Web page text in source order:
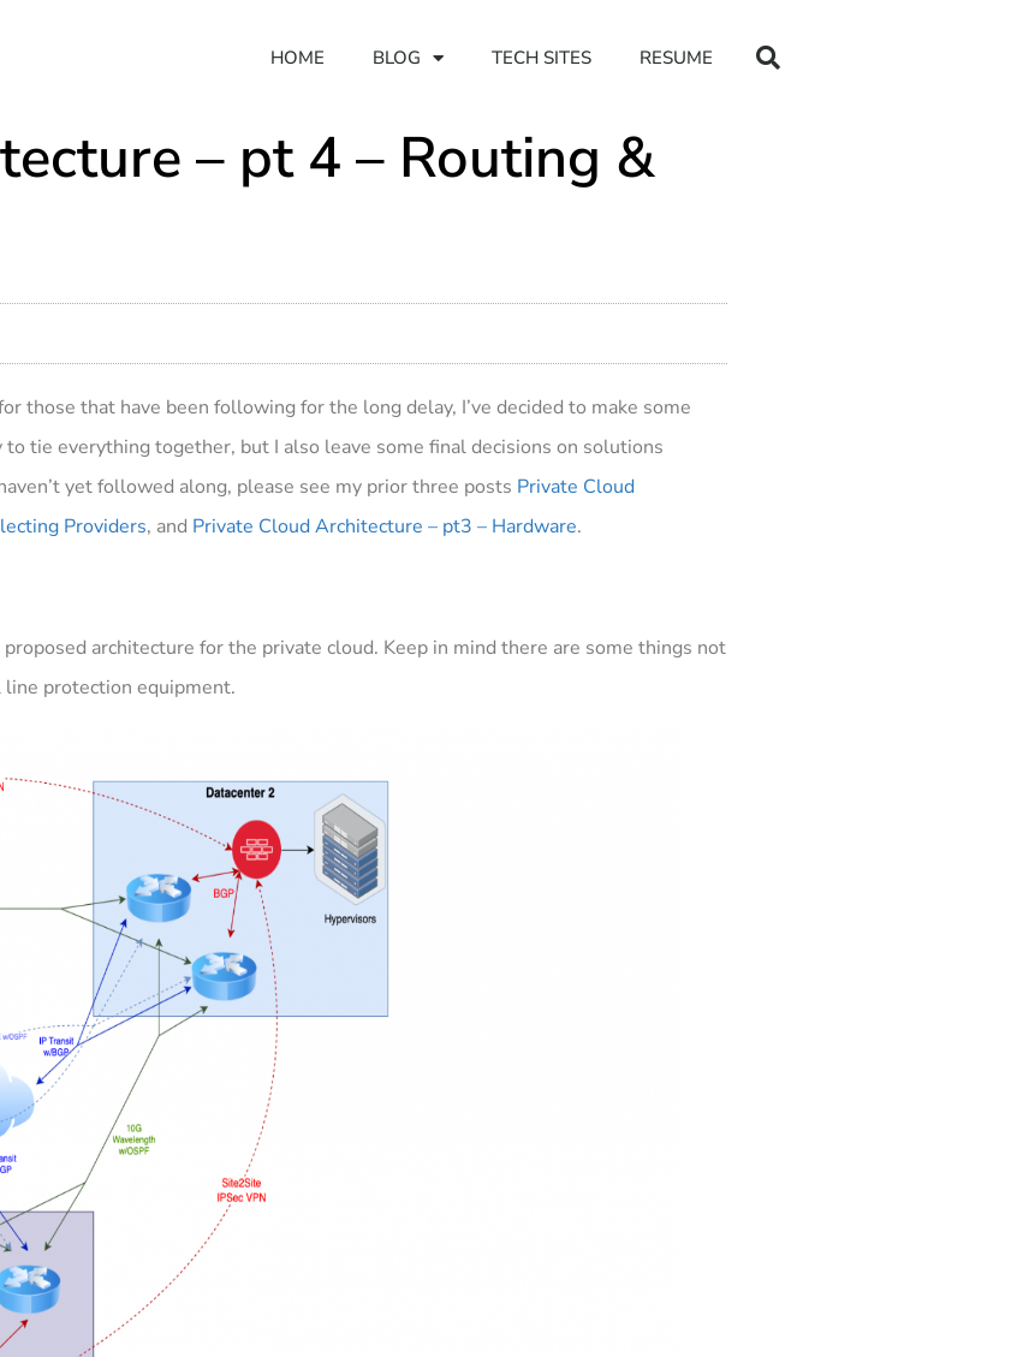
HOME BLOG TECH SITES RESUME
– pt 4 – Routing &
those that have been following for the long delay, I’ve decided to make some
tie everything together, but I also leave some final decisions on solutions
yet followed along, please see my prior three posts Private Cloud
Providers, and Private Cloud Architecture – pt3 – Hardware.
architecture for the private cloud. Keep in mind there are some things not
line protection equipment.